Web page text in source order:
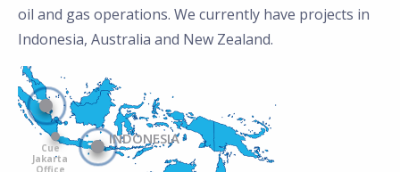
oil and gas operations. We currently have projects in
Indonesia, Australia and New Zealand.
INDONESIA
Cue
Jakarta
Office